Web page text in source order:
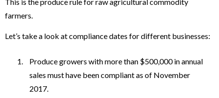
farmers.
Let’s take a look at compliance dates for different businesses:
Produce growers with more than $500,000 in annual
sales must have been compliant as of November
2017.